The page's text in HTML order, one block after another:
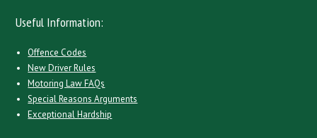
Useful Information:
Offence Codes
New Driver Rules
Motoring Law FAQs
Special Reasons Arguments
Exceptional Hardship